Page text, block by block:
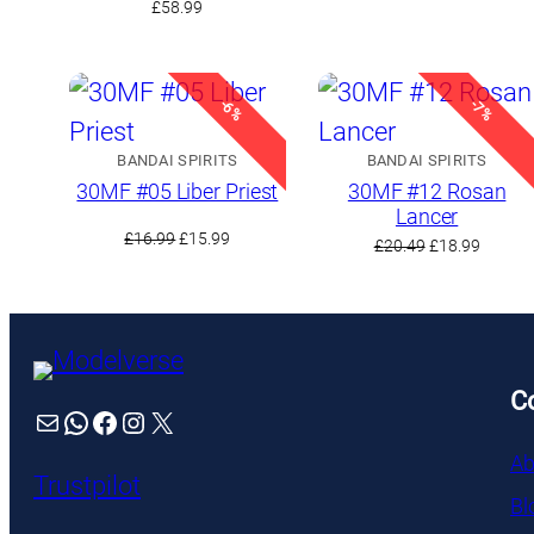
£58.99
-6%
BANDAI SPIRITS
30MF #05 Liber Priest
£16.99Original
£16.99.
£15.99
£15.99.
-7%
BANDAI SPIRITS
30MF #12 Rosan
Lancer
£20.49 Original
£20.49.
£18.99Current
£18.99.
Mail WhatsApp Facebook Instagram X
Trustpilot